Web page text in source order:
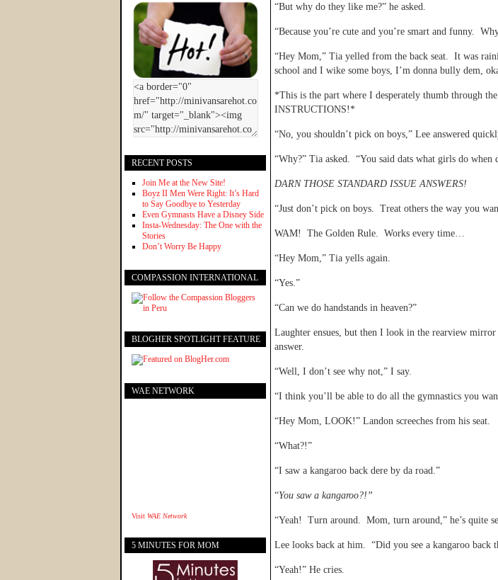
“But why do they like me?” he asked.
“Because you’re cute and you’re smart and funny.
“Hey Mom,” Tia yelled from the back seat. It was
school and I wike some boys, I’m donna bully dem,
*This is the part where I desperately thumb through the
INSTRUCTIONS!*
“No, you shouldn’t pick on boys,” Lee answered
“Why?” Tia asked. “You said dats what girls do when
DARN THOSE STANDARD ISSUE ANSWERS!
“Just don’t pick on boys. Treat others the way you
WAM! The Golden Rule. Works every time…
“Hey Mom,” Tia yells again.
“Yes.”
“Can we do handstands in heaven?”
Laughter ensues, but then I look in the rearview mirror
answer.
“Well, I don’t see why not,” I say.
“I think you’ll be able to do all the gymnastics you
“Hey Mom, LOOK!” Landon screeches from his seat.
“What?!”
“I saw a kangaroo back dere by da road.”
“You saw a kangaroo?!”
“Yeah! Turn around. Mom, turn around,” he’s quite
Lee looks back at him. “Did you see a kangaroo back
“Yeah!” He cries.
RECENT POSTS
Join Me at the New Site!
Boyz II Men Were Right: It’s Hard
to Say Goodbye to Yesterday
Even Gymnasts Have a Disney Side
Insta-Wednesday: The One with the
Stories
Don’t Worry Be Happy
COMPASSION INTERNATIONAL
BLOGHER SPOTLIGHT FEATURE
WAE NETWORK
Visit WAE Network
5 MINUTES FOR MOM